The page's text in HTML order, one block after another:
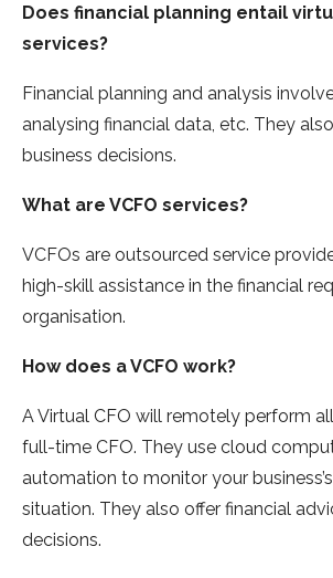
Does financial planning entail
services?
Financial planning and analysis
analysing financial data, etc. They
business decisions.
What are VCFO services?
VCFOs are outsourced service
high-skill assistance in the financial
organisation.
How does a VCFO work?
A Virtual CFO will remotely perform
full-time CFO. They use cloud
automation to monitor your
situation. They also offer financial
decisions.